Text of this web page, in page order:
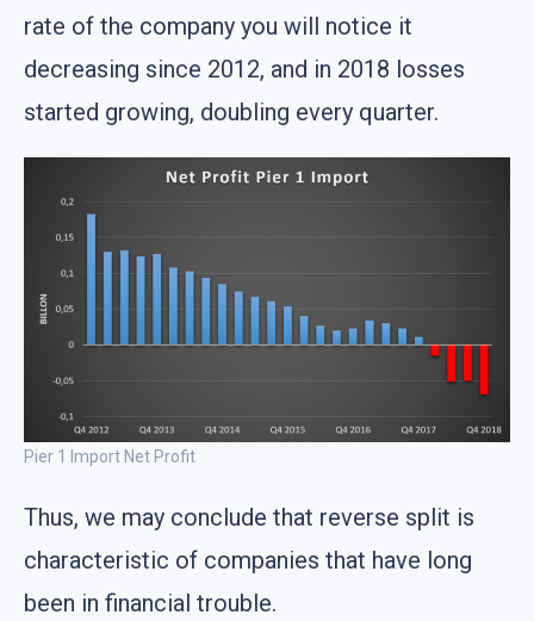
rate of the company you will notice it
decreasing since 2012, and in 2018 losses
started growing, doubling every quarter.
Pier 1 Import Net Profit
Thus, we may conclude that reverse split is
characteristic of companies that have long
been in financial trouble.